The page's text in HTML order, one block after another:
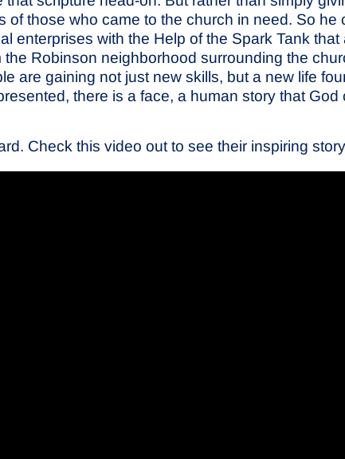
those who came to the church in need. So he
enterprises with the Help of the Spark Tank
Robinson neighborhood surrounding the
are gaining not just new skills, but a new life
there is a face, a human story that God
Check this video out to see their inspiring